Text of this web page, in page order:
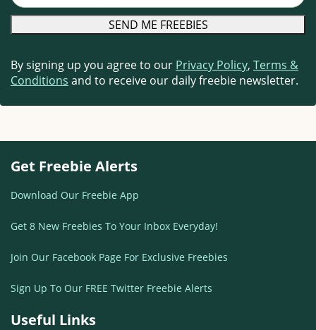
By signing up you agree to our Privacy Policy, Terms &
Conditions and to receive our daily freebie newsletter.
Get Freebie Alerts
Download Our Freebie App
Get 8 New Freebies To Your Inbox Everyday!
Join Our Facebook Page For Exclusive Freebies
Sign Up To Our FREE Twitter Freebie Alerts
Useful Links